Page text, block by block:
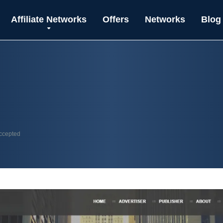
Affiliate Networks Offers Networks Blog